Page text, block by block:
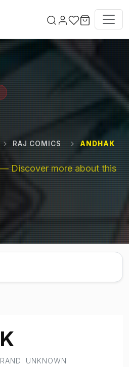
RAJ COMICS ANDHAK
Discover more about this
UNKNOWN